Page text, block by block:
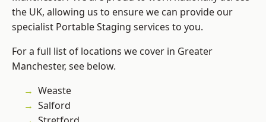
the UK, allowing us to ensure we can provide our
specialist Portable Staging services to you.
For a full list of locations we cover in Greater
Manchester, see below.
Weaste
Salford